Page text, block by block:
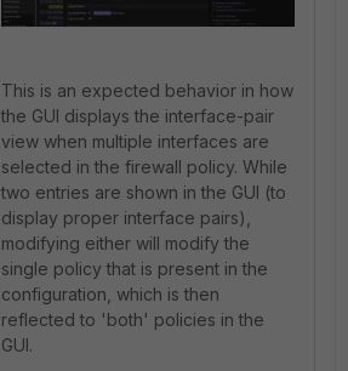
This is an expected behavior in how
the GUI displays the interface-pair
view when multiple interfaces are
selected in the firewall policy. While
two entries are shown in the GUI (to
display proper interface pairs),
modifying either will modify the
single policy that is present in the
configuration, which is then
reflected to 'both' policies in the
GUI.